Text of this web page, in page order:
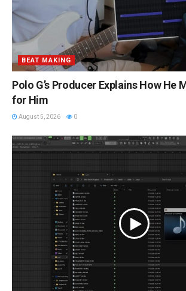
BEAT MAKING
Polo G’s Producer Explains How He
for Him
August 5, 2026 0